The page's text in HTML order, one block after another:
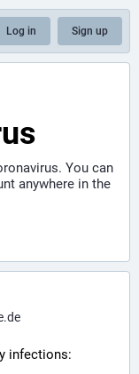
Log in Sign up
. You can
anywhere in the
infections: